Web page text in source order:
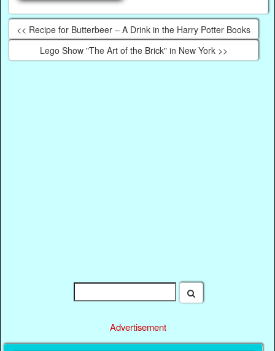
<< Recipe for Butterbeer – A Drink in the Harry Potter Books
Lego Show "The Art of the Brick" in New York >>
Advertisement